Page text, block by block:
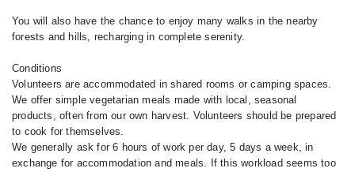
You will also have the chance to enjoy many walks in the nearby
forests and hills, recharging in complete serenity.
Conditions
Volunteers are accommodated in shared rooms or camping spaces.
We offer simple vegetarian meals made with local, seasonal
products, often from our own harvest. Volunteers should be prepared
to cook for themselves.
We generally ask for 6 hours of work per day, 5 days a week, in
exchange for accommodation and meals. If this workload seems too